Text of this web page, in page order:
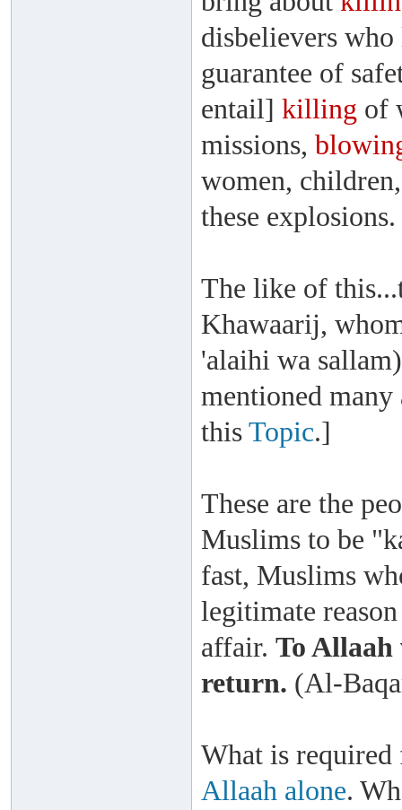
disbelievers
guarantee of
entail] killing of
missions,
women,
these explosions.
The like of
Khawaarij,
'alaihi wa
mentioned many
this Topic.]
These are the
Muslims to be
fast, Muslims
legitimate
affair. To Allaah
return. (Al-
What is
Allaah alone.